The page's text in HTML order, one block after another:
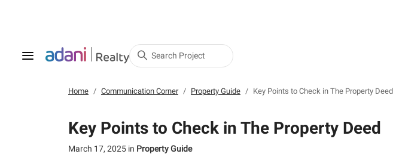
Search Project
Home Communication Corner Property Guide Key Points to Check in The Property Deed
Key Points to Check in The Property Deed
March 17, 2025 in Property Guide